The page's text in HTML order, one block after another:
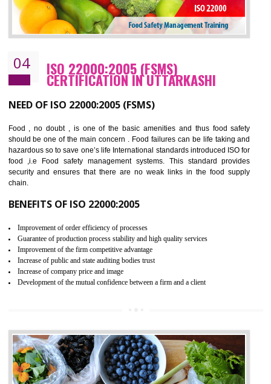
Cost savings– It helps to optimise operations and therefore improve the bottom
line and save cost
Environmental benefits– It helps to reduce negative impacts on the environment
enhance customer satisfaction
Market accessibility- ISO helps to open up trade globally without any barrier.
production and thereby gives you the advantage in the market.
CERTIFICATION IN UTTARKASHI
NEED OF ISO 22000:2005 (FSMS)